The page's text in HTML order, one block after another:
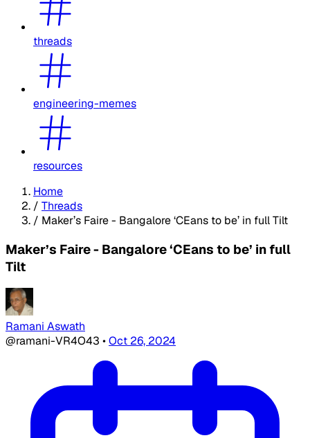
threads
engineering-memes
resources
Home
/ Threads
/ Maker’s Faire - Bangalore ‘CEans to be’ in full Tilt
Maker’s Faire - Bangalore ‘CEans to be’ in full
Tilt
Ramani Aswath
@ramani-VR4O43 •Oct 26, 2024